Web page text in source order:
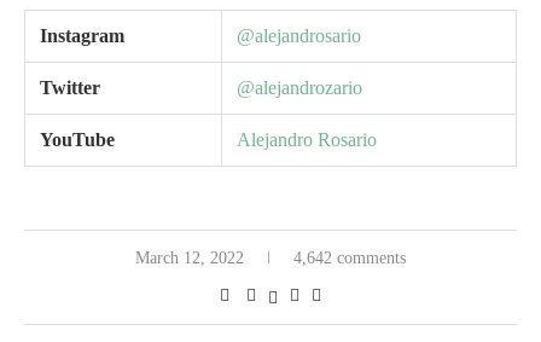
Instagram @alejandrosario
Twitter @alejandrozario
YouTube Alejandro Rosario
March 12, 2022 4,642 comments